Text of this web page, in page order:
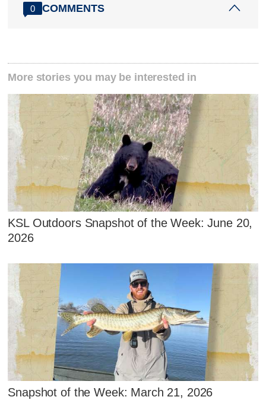
0 COMMENTS
More stories you may be interested in
KSL Outdoors Snapshot of the Week: June 20,
2026
Snapshot of the Week: March 21, 2026